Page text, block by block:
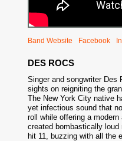
Band Website Facebook
DES ROCS
Singer and songwriter Des
sights on reigniting the
The New York City native
yet infectious sound that
roll while offering a modern
created bombastically
hit 11, buzzing with all the